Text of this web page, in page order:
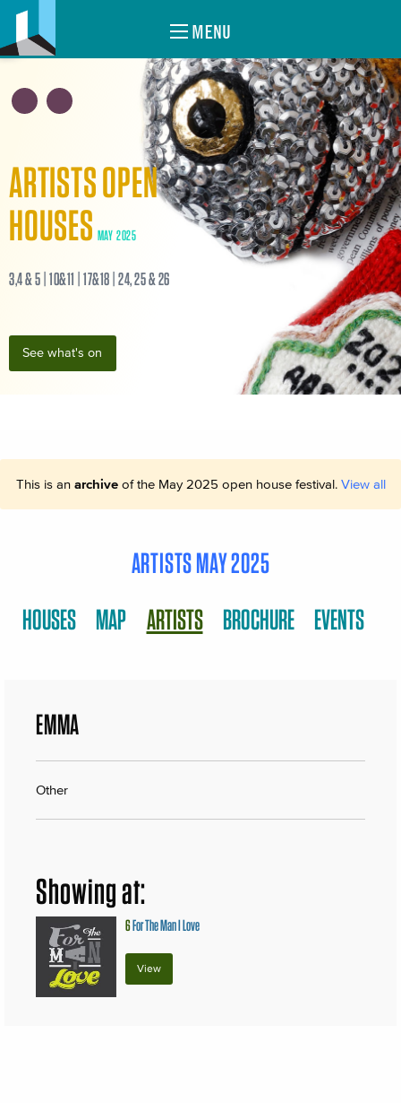
MENU
ARTISTS OPEN
HOUSES MAY 2025
3,4 & 5 | 10&11 | 17&18 | 24, 25 & 26
See what's on
This is an archiveof the May 2025 open house festival. View all
ARTISTS MAY 2025
HOUSES MAP ARTISTS BROCHURE EVENTS
EMMA
Other
Showing at:
6For The Man I Love
View